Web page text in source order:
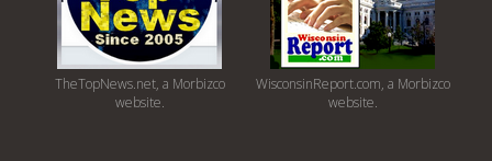
TheTopNews.net, a Morbizco
website.
WisconsinReport.com, a Morbizco
website.